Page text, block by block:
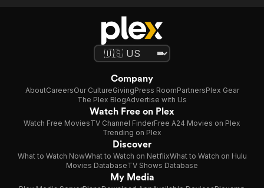
Company
AboutCareersOur CultureGivingPress RoomPartnersPlex Gear
The Plex BlogAdvertise with Us
Watch Free on Plex
Watch Free MoviesTV Channel FinderFree A24 Movies on Plex
Trending on Plex
Discover
What to Watch NowWhat to Watch on NetflixWhat to Watch on Hulu
Movies DatabaseTV Shows Database
My Media